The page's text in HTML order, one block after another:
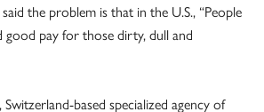
the problem is that in the U.S., “People
good pay for those dirty, dull and
based specialized agency of